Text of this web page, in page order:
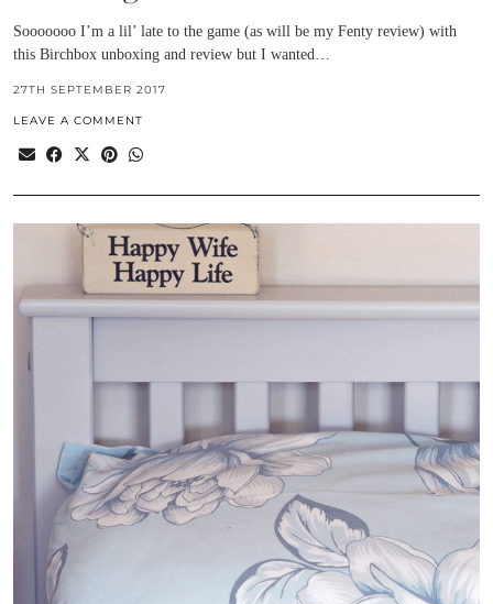
Sooooooo I’m a lil’ late to the game (as will be my Fenty review) with
this Birchbox unboxing and review but I wanted…
27TH SEPTEMBER 2017
LEAVE A COMMENT